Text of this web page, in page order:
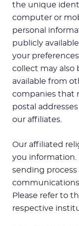
the unique
computer or
personal
publicly
your
collect may
available from
companies that
postal
our affiliates.
Our affiliated
you information.
sending
Please refer to
respective